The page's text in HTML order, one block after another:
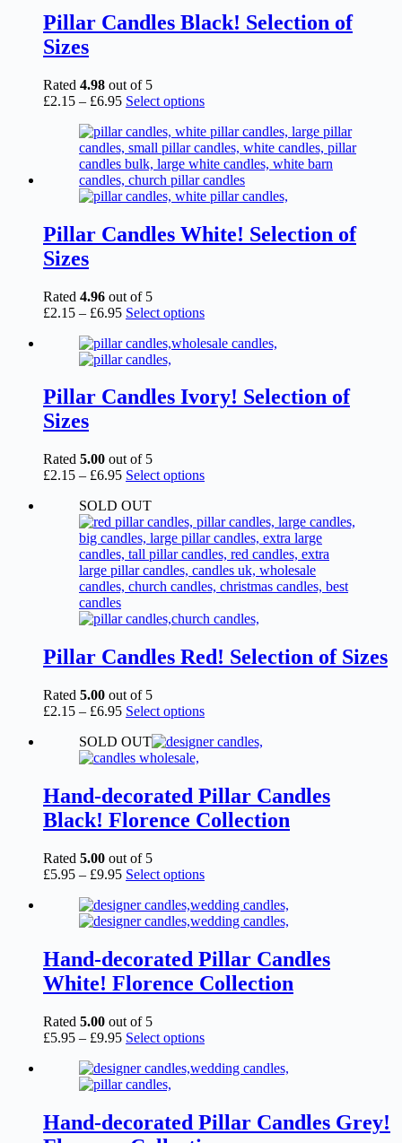
Pillar Candles Black! Selection of
Sizes
Rated 4.98 out of 5
£2.15 – £6.95Price
£2.15
through
£6.95
Select optionsThis
has
multiple
variants.
The
options
be
chosen
page
Pillar Candles White! Selection of
Sizes
Rated 4.96 out of 5
£2.15 – £6.95Price
£2.15
through
Select optionsThis
has
The
options
on
page
Pillar Candles Ivory! Selection of
Sizes
Rated 5.00 out of 5
£2.15 – £6.95Price
£2.15
through
£6.95
Select optionsThis
multiple
variants.
The
options
may
chosen
the
product
SOLD OUT
Pillar Candles Red! Selection of Sizes
Rated 5.00 out of 5
£2.15 – £6.95Price
£2.15
through
Select optionsThis
has
The
options
may
on
product
page
SOLD OUT
Hand-decorated Pillar Candles
Black! Florence Collection
Rated 5.00 out of 5
£5.95 – £9.95Price
£5.95
through
Select optionsThis
has
multiple
The
options
may
on
product
Hand-decorated Pillar Candles
White! Florence Collection
Rated 5.00 out of 5
£5.95 – £9.95Price
£5.95
through
Select optionsThis
has
The
options
Hand-decorated Pillar Candles Grey!